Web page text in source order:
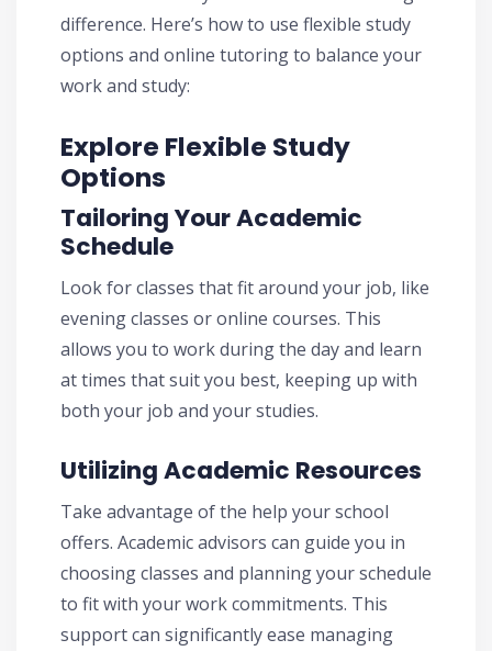
difference. Here’s how to use flexible study
options and online tutoring to balance your
work and study:
Explore Flexible Study
Options
Tailoring Your Academic
Schedule
Look for classes that fit around your job, like
evening classes or online courses. This
allows you to work during the day and learn
at times that suit you best, keeping up with
both your job and your studies.
Utilizing Academic Resources
Take advantage of the help your school
offers. Academic advisors can guide you in
choosing classes and planning your schedule
to fit with your work commitments. This
support can significantly ease managing